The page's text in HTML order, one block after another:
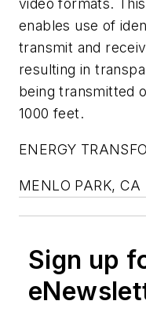
video formats.
enables use of
transmit and
resulting in
being transmitted
1000 feet.
ENERGY
MENLO PARK, CA
Sign up